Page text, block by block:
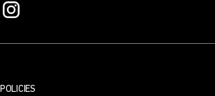
POLICIES